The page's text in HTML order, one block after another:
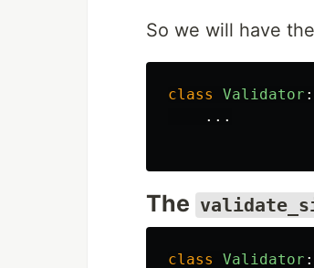
So we will have the
class Validator :
...
The
class Validator :